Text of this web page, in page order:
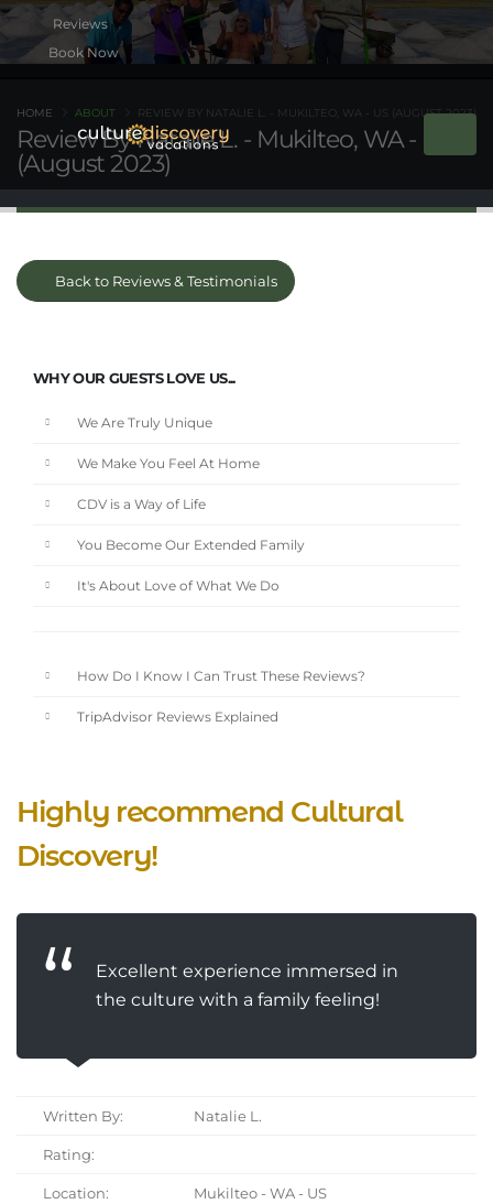
Book Now
Review By Natalie L. - Mukilteo, WA - US
(August 2023)
HOME ABOUT REVIEW BY NATALIE L. - MUKILTEO, WA - US (AUGUST 2023)
Back to Reviews & Testimonials
WHY OUR GUESTS LOVE US...
We Are Truly Unique
We Make You Feel At Home
CDV is a Way of Life
You Become Our Extended Family
It's About Love of What We Do
How Do I Know I Can Trust These Reviews?
TripAdvisor Reviews Explained
Highly recommend Cultural
Discovery!
Excellent experience immersed in
the culture with a family feeling!
Written By: Natalie L.
Rating:
Location: Mukilteo - WA - US